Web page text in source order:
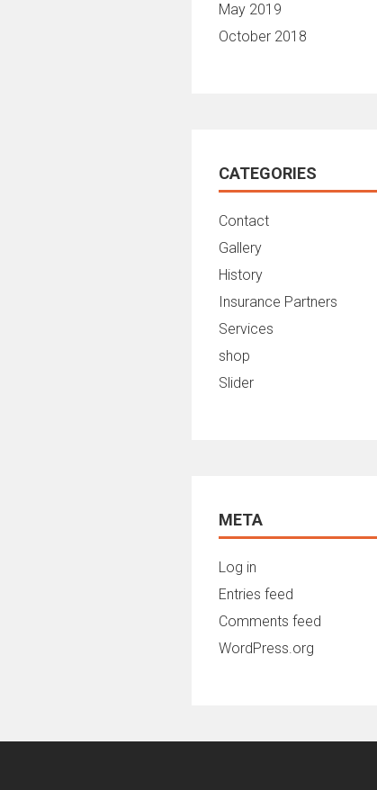
May 2019
October 2018
CATEGORIES
Contact
Gallery
History
Insurance Partners
Services
shop
Slider
META
Log in
Entries feed
Comments feed
WordPress.org